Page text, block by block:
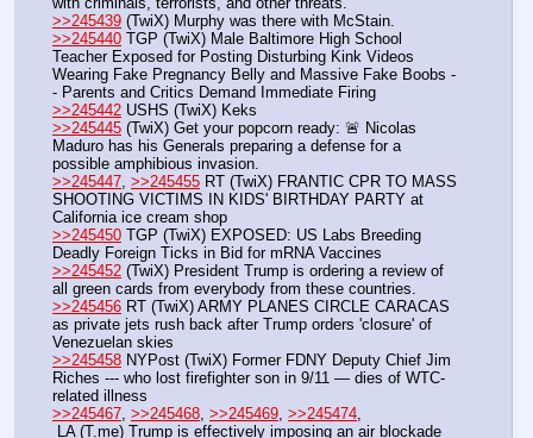
>>245439 (TwiX) Murphy was there with McStain.
>>245440 TGP (TwiX) Male Baltimore High School
Teacher Exposed for Posting Disturbing Kink Videos
Wearing Fake Pregnancy Belly and Massive Fake Boobs -
- Parents and Critics Demand Immediate Firing
>>245442 USHS (TwiX) Keks
>>245445 (TwiX) Get your popcorn ready: 🚨 Nicolas
Maduro has his Generals preparing a defense for a
possible amphibious invasion.
>>245447, >>245455 RT (TwiX) FRANTIC CPR TO MASS
SHOOTING VICTIMS IN KIDS' BIRTHDAY PARTY at
California ice cream shop
>>245450 TGP (TwiX) EXPOSED: US Labs Breeding
Deadly Foreign Ticks in Bid for mRNA Vaccines
>>245452 (TwiX) President Trump is ordering a review of
all green cards from everybody from these countries.
>>245456 RT (TwiX) ARMY PLANES CIRCLE CARACAS
as private jets rush back after Trump orders 'closure' of
Venezuelan skies
>>245458 NYPost (TwiX) Former FDNY Deputy Chief Jim
Riches --- who lost firefighter son in 9/11 — dies of WTC-
related illness
>>245467, >>245468, >>245469, >>245474,